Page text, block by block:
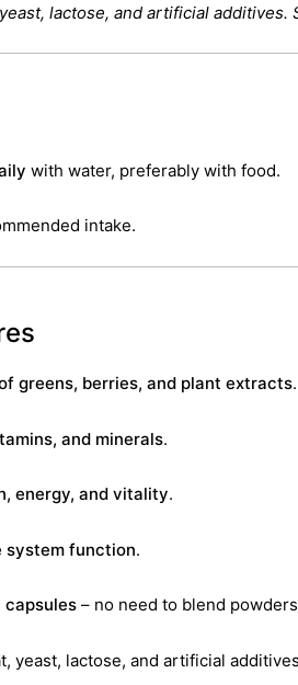
lactose, and artificial additives.
with water, preferably with food.
intake.
greens, berries, and plant extracts.
and minerals.
energy, and vitality.
system function.
– no need to blend
yeast, lactose, and artificial